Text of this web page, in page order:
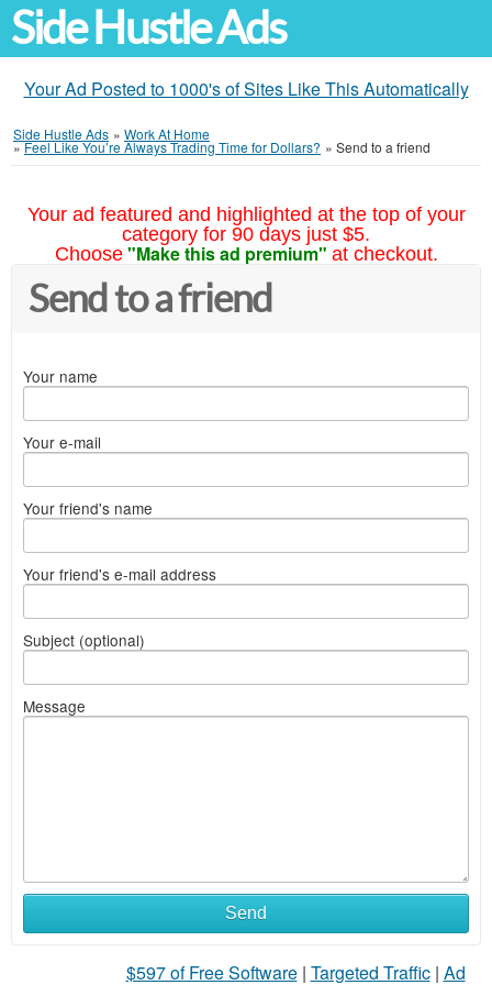
Side Hustle Ads
Your Ad Posted to 1000's of Sites Like This Automatically
Side Hustle Ads » Work At Home
»Feel Like You’re Always Trading Time for Dollars? » Send to a friend
Your ad featured and highlighted at the top of your
category for 90 days just $5.
Choose "Make this ad premium" at checkout.
Send to a friend
Your name
Your e-mail
Your friend's name
Your friend's e-mail address
Subject (optional)
Message
Send
$597 of Free Software| Targeted Traffic| Ad